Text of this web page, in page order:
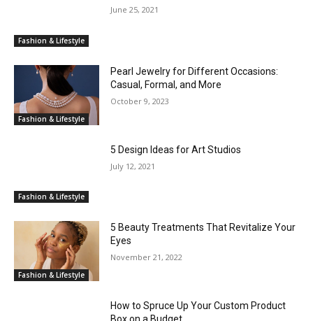
Fashion & Lifestyle
June 25, 2021
Fashion & Lifestyle
Pearl Jewelry for Different Occasions:
Casual, Formal, and More
October 9, 2023
Fashion & Lifestyle
5 Design Ideas for Art Studios
July 12, 2021
Fashion & Lifestyle
5 Beauty Treatments That Revitalize Your
Eyes
November 21, 2022
How to Spruce Up Your Custom Product